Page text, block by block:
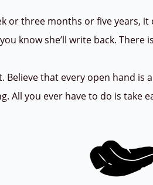
or three months or five years, it
know she’ll write back. There is
Believe that every open hand is
All you ever have to do is take